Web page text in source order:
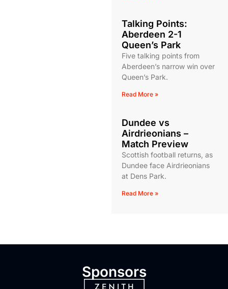
Talking Points:
Aberdeen 2-1
Queen’s Park
Five talking points from
Aberdeen’s narrow win over
Queen’s Park.
Read More »
Dundee vs
Airdrieonians –
Match Preview
Scottish football returns, as
Dundee face Airdrieonians
at Dens Park.
Read More »
Sponsors